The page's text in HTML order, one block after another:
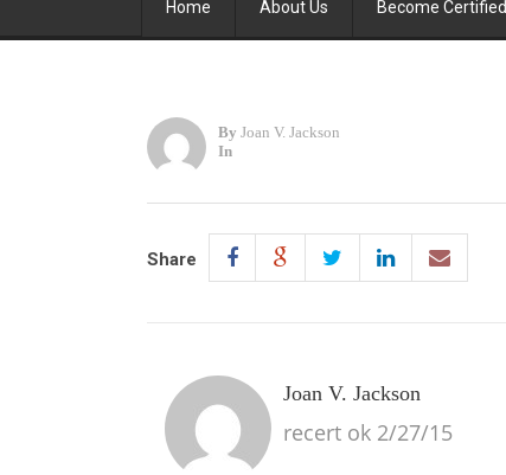
Home About Us Become Certified
By Joan V. Jackson
In
Share
Joan V. Jackson
recert ok 2/27/15